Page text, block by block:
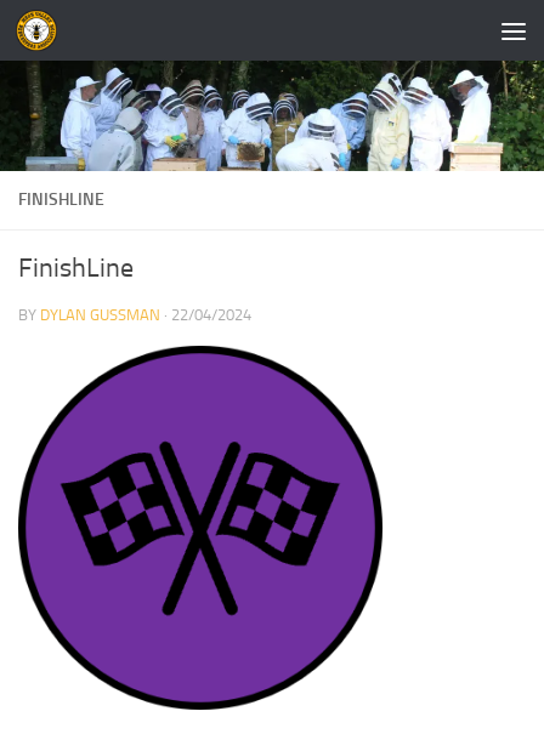
Skip to content
FINISHLINE
FinishLine
BY DYLAN GUSSMAN · 22/04/2024